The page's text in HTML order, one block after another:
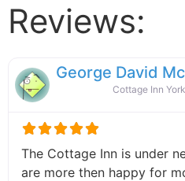
Reviews:
George David
Cottage Inn York
The Cottage Inn is under
are more then happy for